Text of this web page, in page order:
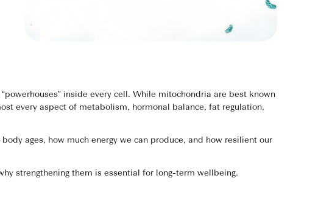
inside every cell. While mitochondria are best known
every aspect of metabolism, hormonal balance, fat regulation,
ages, how much energy we can produce, and how resilient our
strengthening them is essential for long-term wellbeing.